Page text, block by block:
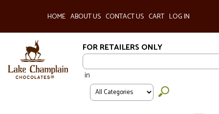
HOME ABOUT US CONTACT US CART LOG IN
FOR RETAILERS ONLY
in